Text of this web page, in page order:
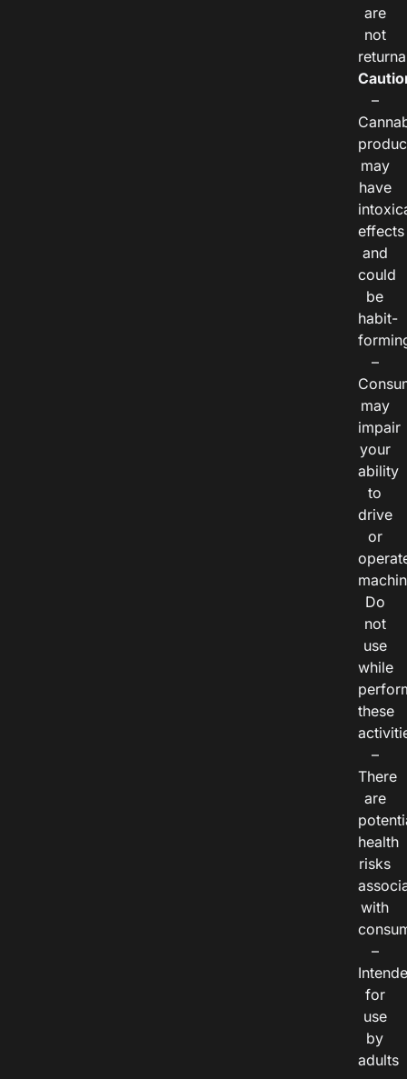
are
not
–
may
have
effects
and
could
be
habit-
–
may
impair
your
ability
to
drive
or
Do
not
use
while
these
–
There
are
health
risks
with
–
for
use
by
adults